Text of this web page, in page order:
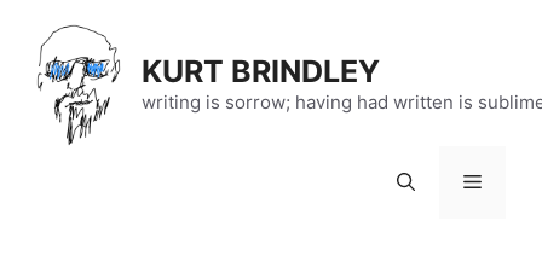
content
KURT BRINDLEY
writing is sorrow; having had written is
Menu